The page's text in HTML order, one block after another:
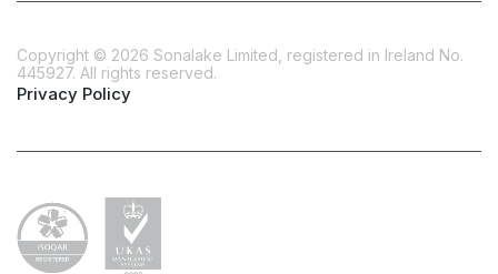
Copyright © 2026 Sonalake Limited, registered in Ireland No.
445927. All rights reserved.
Privacy Policy